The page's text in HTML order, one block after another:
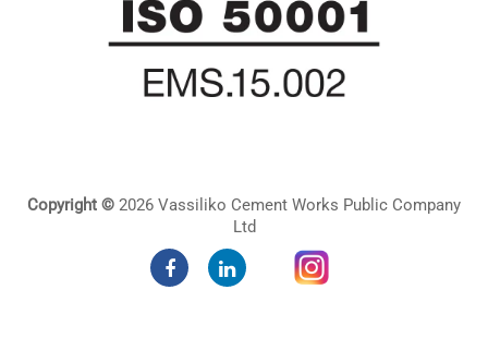
Copyright © 2026 Vassiliko Cement Works Public Company
Ltd